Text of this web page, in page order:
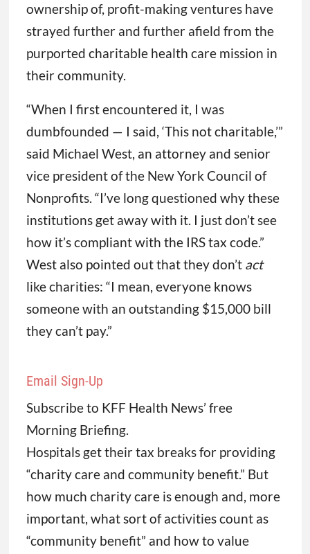
ownership of, profit-making ventures have
strayed further and further afield from the
purported charitable health care mission in
their community.
“When I first encountered it, I was
dumbfounded — I said, ‘This not charitable,’”
said Michael West, an attorney and senior
vice president of the New York Council of
Nonprofits. “I’ve long questioned why these
institutions get away with it. I just don’t see
how it’s compliant with the IRS tax code.”
West also pointed out that they don’t act
like charities: “I mean, everyone knows
someone with an outstanding $15,000 bill
they can’t pay.”
Email Sign-Up
Subscribe to KFF Health News’ free
Morning Briefing.
Hospitals get their tax breaks for providing
“charity care and community benefit.” But
how much charity care is enough and, more
important, what sort of activities count as
“community benefit” and how to value